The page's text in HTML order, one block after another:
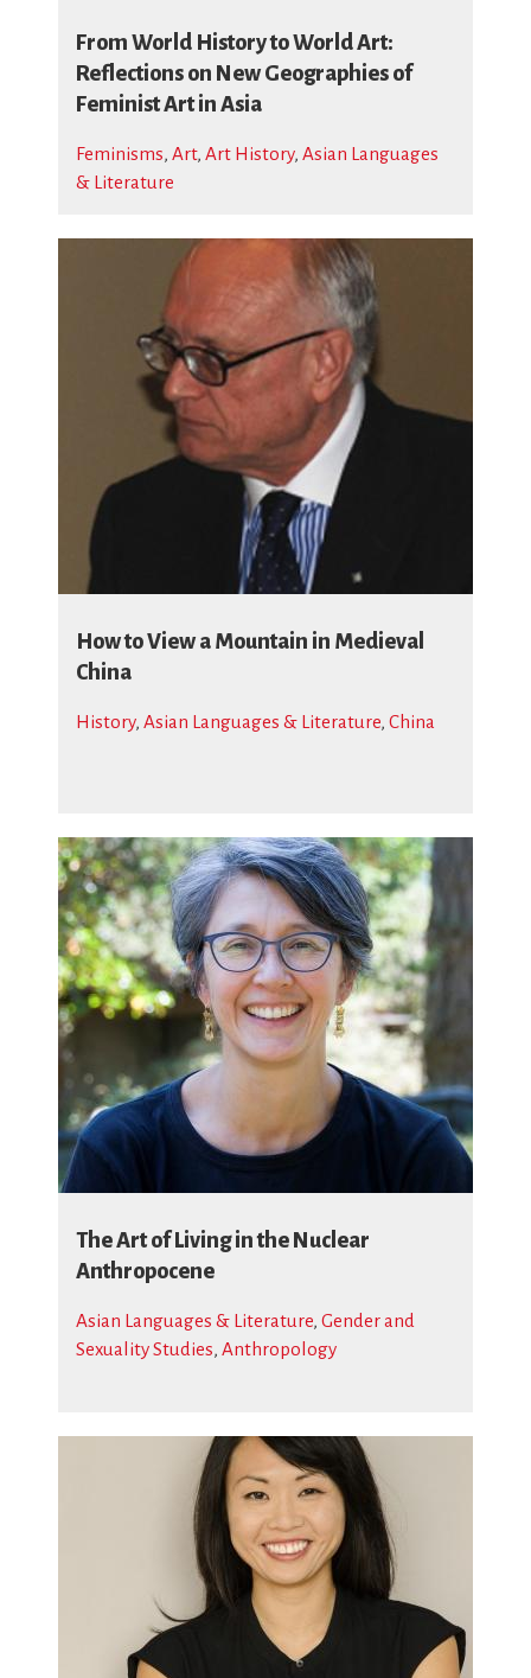
From World History to World Art:
Reflections on New Geographies of
Feminist Art in Asia
Feminisms, Art, Art History, Asian Languages
& Literature
How to View a Mountain in Medieval
China
History, Asian Languages & Literature, China
The Art of Living in the Nuclear
Anthropocene
Asian Languages & Literature, Gender and
Sexuality Studies, Anthropology